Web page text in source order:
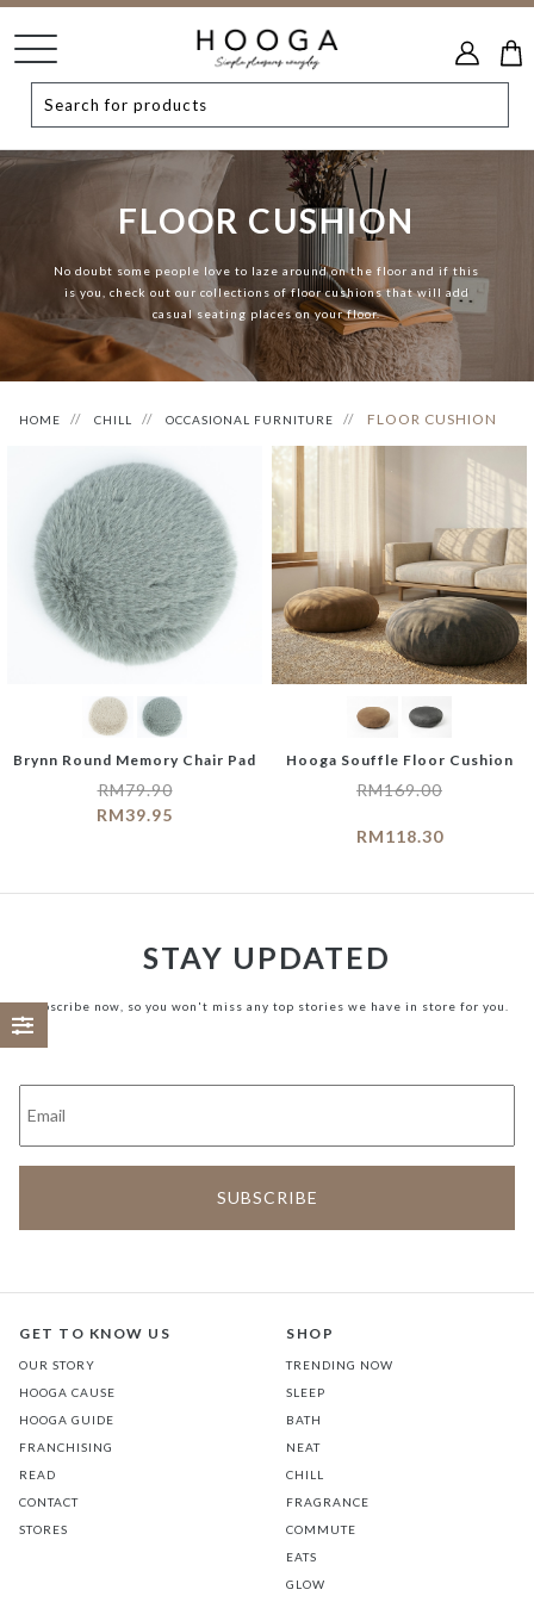
FLOOR CUSHION
No doubt some people love to laze around on the floor and if this
is you, check out our collections of floor cushions that will add
casual seating places on your floor.
HOME CHILL OCCASIONAL FURNITURE FLOOR CUSHION
Brynn Round Memory Chair Pad
RM79.90
RM39.95
Hooga Souffle Floor Cushion
RM169.00
RM118.30
STAY UPDATED
Subscribe now, so you won't miss any top stories we have in store for you.
GET TO KNOW US
OUR STORY
HOOGA CAUSE
HOOGA GUIDE
FRANCHISING
READ
CONTACT
STORES
SHOP
TRENDING NOW
SLEEP
BATH
NEAT
CHILL
FRAGRANCE
COMMUTE
EATS
GLOW